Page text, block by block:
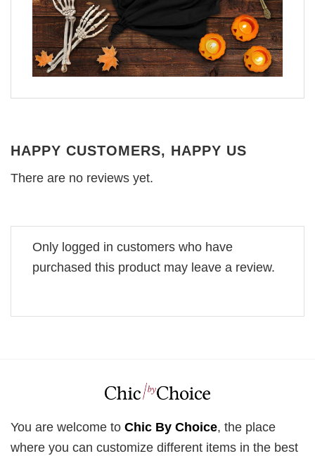
HAPPY CUSTOMERS, HAPPY US
There are no reviews yet.
Only logged in customers who have
purchased this product may leave a review.
You are welcome to Chic By Choice, the place
where you can customize different items in the best